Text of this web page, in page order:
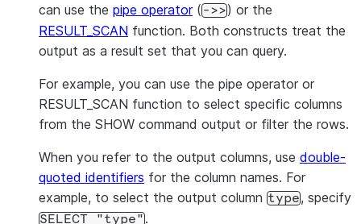
allocated to the
Postgres
in GB.
Postgres running
on the instance.
Custom Postgres
server settings
configured for
instance.
high_availability
can use the pipe operator(->>) or the
RESULT_SCAN function. Both constructs treat the
output as a result set that you can query.
For example, you can use the pipe operator or
RESULT_SCAN function to select specific columns
from the SHOW command output or filter the rows.
When you refer to the output columns, use double-
quoted identifiers for the column names. For
example, to select the output column type, specify
SELECT "type".